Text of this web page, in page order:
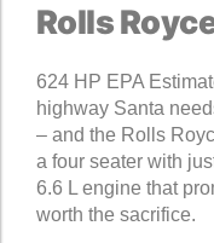
Rolls
624 HP EPA
highway Santa
– and the Rolls
a four seater with
6.6 L engine that
worth the sacrifice.